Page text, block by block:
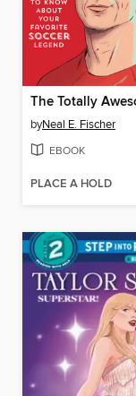
byNeal E. Fischer
EBOOK
PLACE A HOLD